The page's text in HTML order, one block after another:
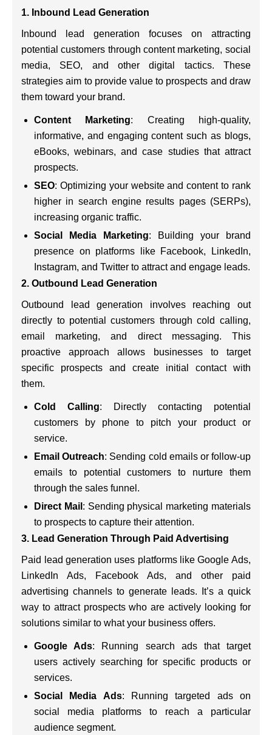
1. Inbound Lead Generation
Inbound lead generation focuses on attracting
potential customers through content marketing, social
media, SEO, and other digital tactics. These
strategies aim to provide value to prospects and draw
them toward your brand.
Content Marketing: Creating high-quality,
informative, and engaging content such as blogs,
eBooks, webinars, and case studies that attract
prospects.
SEO: Optimizing your website and content to rank
higher in search engine results pages (SERPs),
increasing organic traffic.
Social Media Marketing: Building your brand
presence on platforms like Facebook, LinkedIn,
Instagram, and Twitter to attract and engage leads.
2. Outbound Lead Generation
Outbound lead generation involves reaching out
directly to potential customers through cold calling,
email marketing, and direct messaging. This
proactive approach allows businesses to target
specific prospects and create initial contact with
them.
Cold Calling: Directly contacting potential
customers by phone to pitch your product or
service.
Email Outreach: Sending cold emails or follow-up
emails to potential customers to nurture them
through the sales funnel.
Direct Mail : Sending physical marketing materials
to prospects to capture their attention.
3. Lead Generation Through Paid Advertising
Paid lead generation uses platforms like Google Ads,
LinkedIn Ads, Facebook Ads, and other paid
advertising channels to generate leads. It’s a quick
way to attract prospects who are actively looking for
solutions similar to what your business offers.
Google Ads: Running search ads that target
users actively searching for specific products or
services.
Social Media Ads: Running targeted ads on
social media platforms to reach a particular
audience segment.